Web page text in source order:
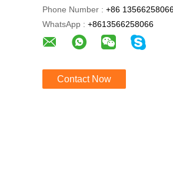
Phone Number : +86
WhatsApp : +8613566258066
Contact Now